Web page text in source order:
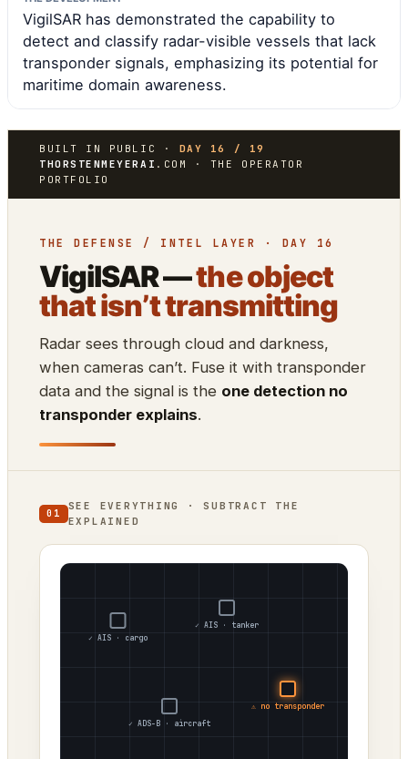
VigilSAR has demonstrated the capability to
detect and classify radar-visible vessels that lack
transponder signals, emphasizing its potential for
maritime domain awareness.
BUILT IN PUBLIC · DAY 16 / 19
THORSTENMEYERAI .COM · THE OPERATOR
PORTFOLIO
THE DEFENSE / INTEL LAYER · DAY 16
VigilSAR —the object
that isn’t transmitting
Radar sees through cloud and darkness,
when cameras can’t. Fuse it with transponder
data and the signal is the one detection no
transponder explains.
01
SEE EVERYTHING · SUBTRACT THE
EXPLAINED
✓ AIS · cargo
✓ AIS · tanker
✓ ADS-B · aircraft
⚠ no transponder